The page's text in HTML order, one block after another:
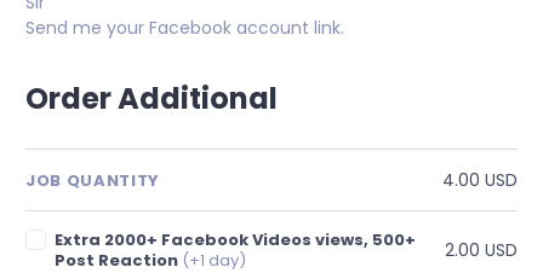
Send me your Facebook account link.
Order Additional
JOB QUANTITY 4.00 USD
Extra 2000+ Facebook Videos views, 500+
Post Reaction (+1 day) 2.00 USD